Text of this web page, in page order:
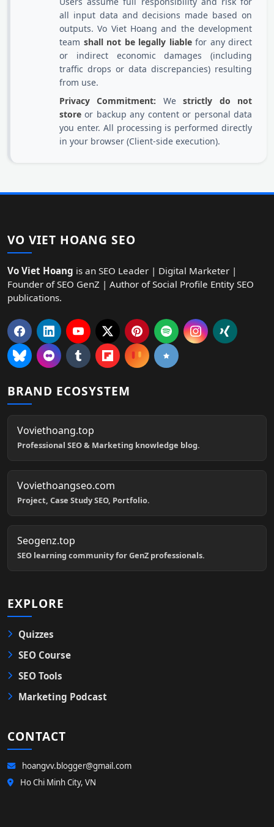
all input data and decisions made based on
outputs. Vo Viet Hoang and the development
team shall not be legally liablefor any direct
or indirect economic damages (including
traffic drops or data discrepancies) resulting
from use.
Privacy Commitment: Westrictly do not
store or backup any content or personal data
you enter. All processing is performed directly
in your browser (Client-side execution).
VO VIET HOANG SEO
Vo Viet Hoang is an SEO Leader | Digital Marketer |
Founder of SEO GenZ | Author of Social Profile Entity SEO
publications.
BRAND ECOSYSTEM
Voviethoang.top
Professional SEO & Marketing knowledge blog.
Voviethoangseo.com
Project, Case Study SEO, Portfolio.
Seogenz.top
SEO learning community for GenZ professionals.
EXPLORE
Quizzes
SEO Course
SEO Tools
Marketing Podcast
CONTACT
hoangvv.blogger@gmail.com
Ho Chi Minh City, VN